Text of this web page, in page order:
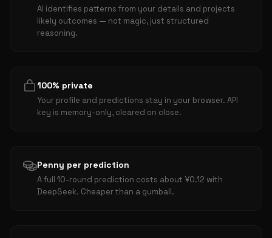
AI identifies patterns from your details and projects
likely outcomes — not magic, just structured
reasoning.
100% private
Your profile and predictions stay in your browser. API
key is memory-only, cleared on close.
Penny per prediction
A full 10-round prediction costs about ¥0.12 with
DeepSeek. Cheaper than a gumball.